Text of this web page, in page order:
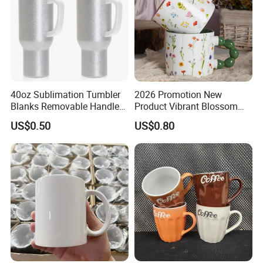
40oz Sublimation Tumbler
Blanks Removable Handle
Straw Lid
US$0.50
2026 Promotion New
Product Vibrant Blossom
Porcelain Cup Floral
Printing Ceramic Coffee
Mug with Beaded Handle
for Gifts or Daily Use
US$0.80